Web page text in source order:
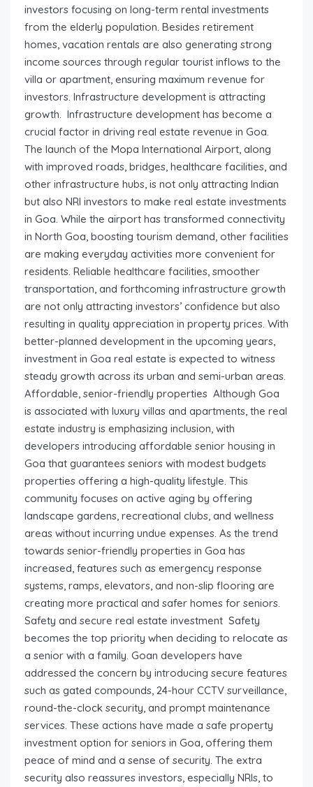
investors focusing on long-term rental investments
from the elderly population. Besides retirement
homes, vacation rentals are also generating strong
income sources through regular tourist inflows to the
villa or apartment, ensuring maximum revenue for
investors. Infrastructure development is attracting
growth. Infrastructure development has become a
crucial factor in driving real estate revenue in Goa.
The launch of the Mopa International Airport, along
with improved roads, bridges, healthcare facilities, and
other infrastructure hubs, is not only attracting Indian
but also NRI investors to make real estate investments
in Goa. While the airport has transformed connectivity
in North Goa, boosting tourism demand, other facilities
are making everyday activities more convenient for
residents. Reliable healthcare facilities, smoother
transportation, and forthcoming infrastructure growth
are not only attracting investors’ confidence but also
resulting in quality appreciation in property prices. With
better-planned development in the upcoming years,
investment in Goa real estate is expected to witness
steady growth across its urban and semi-urban areas.
Affordable, senior-friendly properties Although Goa
is associated with luxury villas and apartments, the real
estate industry is emphasizing inclusion, with
developers introducing affordable senior housing in
Goa that guarantees seniors with modest budgets
properties offering a high-quality lifestyle. This
community focuses on active aging by offering
landscape gardens, recreational clubs, and wellness
areas without incurring undue expenses. As the trend
towards senior-friendly properties in Goa has
increased, features such as emergency response
systems, ramps, elevators, and non-slip flooring are
creating more practical and safer homes for seniors.
Safety and secure real estate investment Safety
becomes the top priority when deciding to relocate as
a senior with a family. Goan developers have
addressed the concern by introducing secure features
such as gated compounds, 24-hour CCTV surveillance,
round-the-clock security, and prompt maintenance
services. These actions have made a safe property
investment option for seniors in Goa, offering them
peace of mind and a sense of security. The extra
security also reassures investors, especially NRIs, to